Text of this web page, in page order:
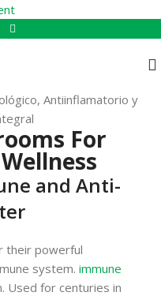
For
and Anti-
their powerful
system. immune
Used for centuries in